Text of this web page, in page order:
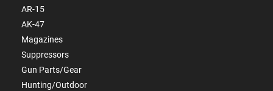
AR-15
AK-47
Magazines
Suppressors
Gun Parts/Gear
Hunting/Outdoor